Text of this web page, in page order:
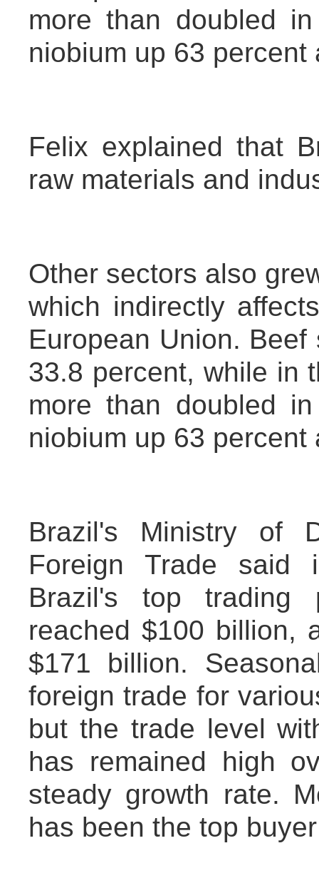
more than doubled
niobium up 63
Felix explained that
raw materials and
Other sectors also
which indirectly
European Union.
33.8 percent, while in
more than doubled
niobium up 63
Brazil's Ministry of
Foreign Trade said
Brazil's top trading
reached $100 billion,
$171 billion.
foreign trade for
but the trade level
has remained high
steady growth rate.
has been the top